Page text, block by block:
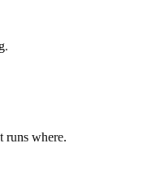
runs where.